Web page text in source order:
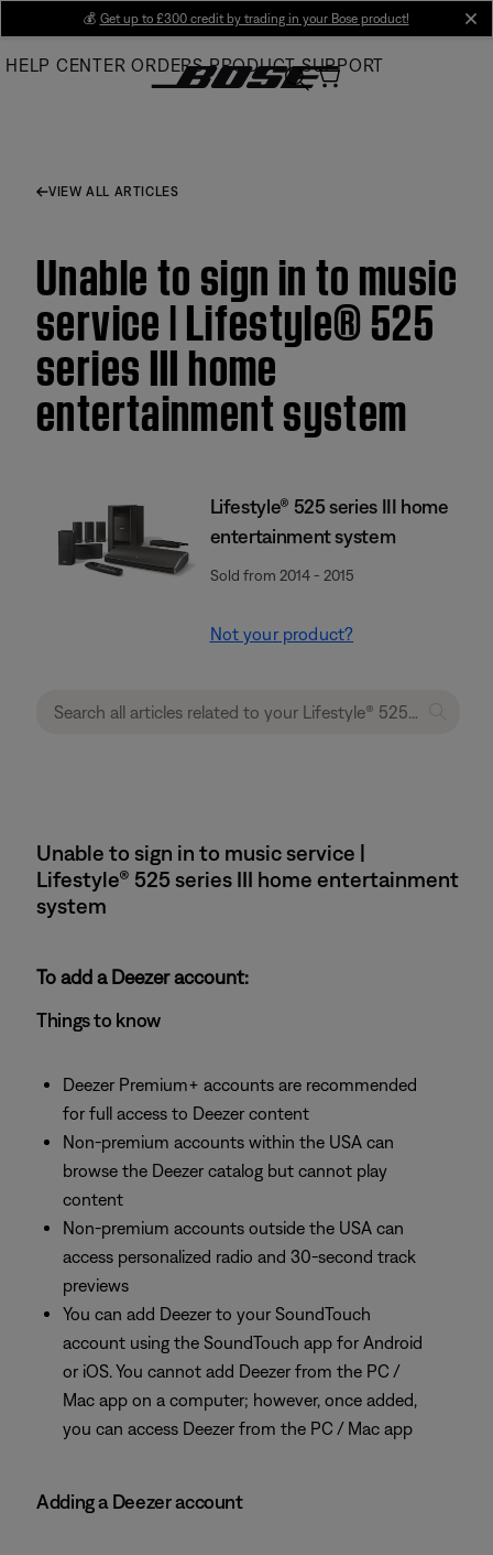
Main
💰 Get up to £300 credit by trading in your Bose product!
HELP CENTER ORDERS PRODUCT SUPPORT
VIEW ALL ARTICLES
Unable to sign in to music
service | Lifestyle® 525
series III home
entertainment system
Lifestyle® 525 series III home
entertainment system
Sold from 2014 - 2015
Not your product?
Unable to sign in to music service |
Lifestyle® 525 series III home entertainment
system
To add a Deezer account:
Things to know
Deezer Premium+ accounts are recommended
for full access to Deezer content
Non-premium accounts within the USA can
browse the Deezer catalog but cannot play
content
Non-premium accounts outside the USA can
access personalized radio and 30-second track
previews
You can add Deezer to your SoundTouch
account using the SoundTouch app for Android
or iOS. You cannot add Deezer from the PC /
Mac app on a computer; however, once added,
you can access Deezer from the PC / Mac app
Adding a Deezer account